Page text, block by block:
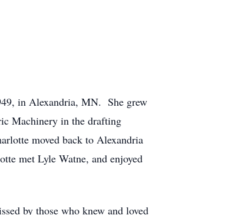
in Alexandria, MN. She grew
Machinery in the drafting
moved back to Alexandria
met Lyle Watne, and enjoyed
by those who knew and loved